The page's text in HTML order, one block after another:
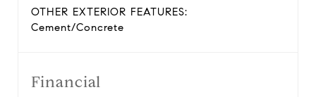
OTHER EXTERIOR FEATURES:
Cement/Concrete
Financial